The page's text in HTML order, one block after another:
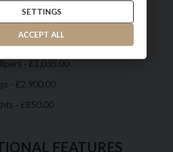
Metallic Paintwork - £3,800.00
- Pinstripe & Lip Stick - £8,575.00
- £1,035.00
- £2,900.00
- £850.00
SETTINGS
ACCEPT ALL